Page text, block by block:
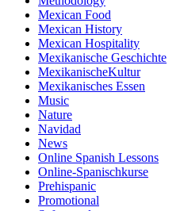
Mexican Food
Mexican History
Mexican Hospitality
Mexikanische Geschichte
MexikanischeKultur
Mexikanisches Essen
Music
Nature
Navidad
News
Online Spanish Lessons
Online-Spanischkurse
Prehispanic
Promotional